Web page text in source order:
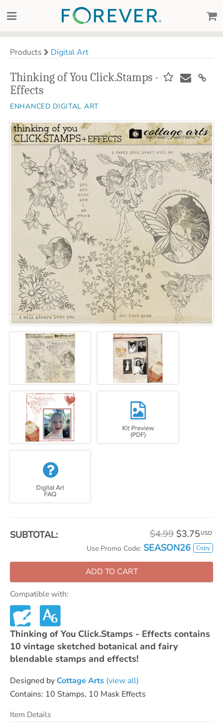
Products Digital Art
Thinking of You Click.Stamps -
Effects
ENHANCED DIGITAL ART
SUBTOTAL: $4.99 $3.75 USD
Use Promo Code: SEASON26 Copy
ADD TO CART
Compatible with:
Thinking of You Click.Stamps - Effects contains
10 vintage sketched botanical and fairy
blendable stamps and effects!
Designed byCottage Arts (view all)
Contains: 10 Stamps, 10 Mask Effects
Item Details